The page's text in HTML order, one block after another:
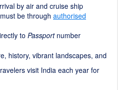
by air and cruise ship
be through authorised
to Passportnumber
history, vibrant landscapes, and
visit India each year for